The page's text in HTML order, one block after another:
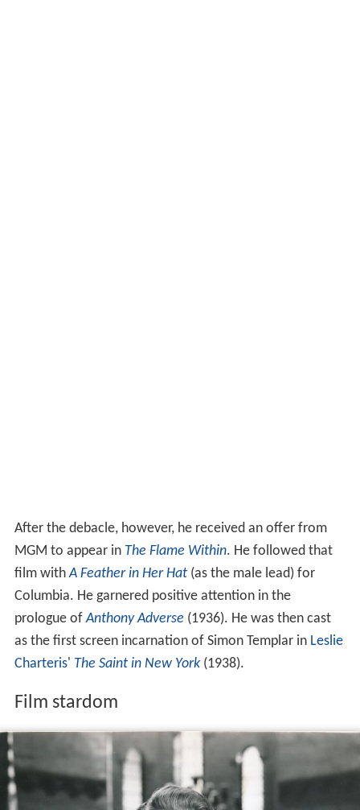
After the debacle, however, he received an offer from
MGM to appear in The Flame Within. He followed that
film withA Feather in Her Hat (as the male lead) for
Columbia. He garnered positive attention in the
prologue ofAnthony Adverse (1936). He was then cast
as the first screen incarnation of Simon Templar in Leslie
Charteris' The Saint in New York(1938).
Film stardom